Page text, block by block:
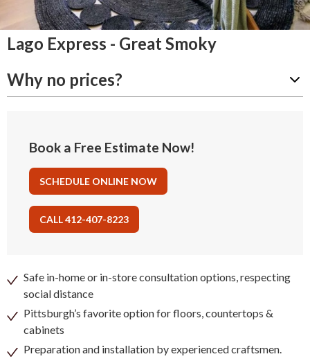
Lago Express - Great Smoky
Why no prices?
Book a Free Estimate Now!
SCHEDULE ONLINE NOW
CALL 412-407-8223
Safe in-home or in-store consultation options, respecting
social distance
Pittsburgh’s favorite option for floors, countertops &
cabinets
Preparation and installation by experienced craftsmen.